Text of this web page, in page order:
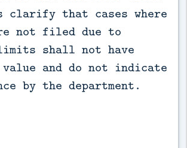
clarify that cases where
not filed due to
shall not have
value and do not indicate
by the department.